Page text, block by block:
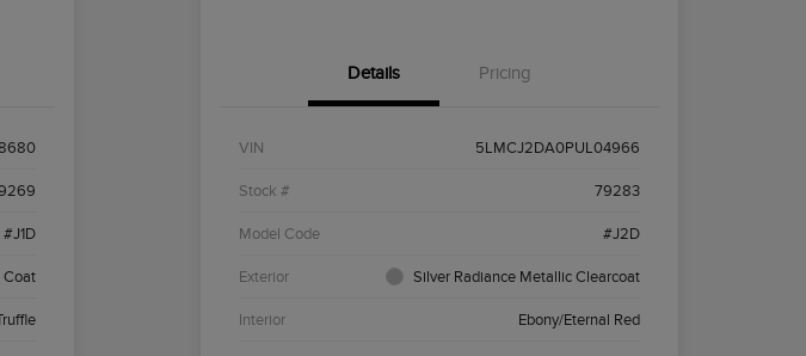
#J1D
Coat
Details Pricing
VIN 5LMCJ2DA0PUL04966
Stock # 79283
Model Code #J2D
Exterior Silver Radiance Metallic Clearcoat
Interior Ebony/Eternal Red